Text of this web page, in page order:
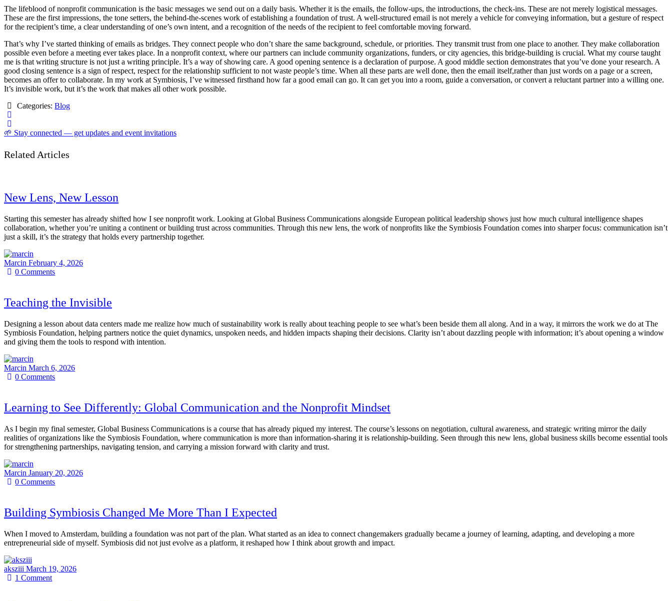
The lifeblood of nonprofit communication is the basic messages we send out on a daily basis. Whether it is the emails, the follow-ups, the introductions, the check-ins. These are not merely logistical messages.
These are the first impressions, the tone setters, the behind-the-scenes work of establishing a foundation of trust. A well-structured email is not merely a vehicle for conveying information, but a gesture of respect
for the recipient’s time, a clear understanding of one’s own intent, and a recognition of the needs of the recipient to feel comfortable moving forward.
That’s why I’ve started thinking of emails as bridges. They connect people who don’t share the same background, schedule, or priorities. They transmit trust from one place to another. They make collaboration
possible even before a meeting ever takes place. In a nonprofit context, where our partners can include community organizations, funders, or city agencies, this bridge-building is crucial. What my course taught
me is that writing structure is not just a writing principle. It’s a way of showing care. A good opening sentence is a declaration of purpose. A good middle section demonstrates that you’ve done your research. A
good closing sentence is a sign of respect, respect for the relationship sufficient to not waste people’s time. When all these parts are well done, then the email itself,rather than just words on a page or a screen,
becomes an offer to collaborate. In my work at Symbiosis, I’ve witnessed firsthand how far a good email can go. It can get you into a room, guide a conversation, or convert a reluctant partner into a willing one.
It’s invisible work, but it’s the work that makes all other work possible.
Categories:Blog
🌱 Stay connected — get updates and event invitations
Related Articles
New Lens, New Lesson
Starting this semester has already shifted how I see nonprofit work. Looking at Global Business Communications alongside European political leadership shows just how much cultural intelligence shapes
collaboration, whether you’re uniting a continent or building trust across communities. Through this new lens, the work of nonprofits like the Symbiosis Foundation comes into sharper focus: communication isn’t
just a skill, it’s the strategy that holds every partnership together.
Marcin February 4, 2026
0Comments
Teaching the Invisible
Designing a lesson about data centers made me realize how much of sustainability work is really about teaching people to see what’s been beside them all along. And in a way, it mirrors the work we do at The
Symbiosis Foundation, helping partners notice the quiet dynamics, unspoken needs, and hidden impacts shaping their decisions. Clarity isn’t about dazzling people with information; it’s about opening a window
and giving them the tools to respond with intention.
Marcin March 6, 2026
0Comments
Learning to See Differently: Global Communication and the Nonprofit Mindset
As I begin my final semester, Global Business Communications is a course that has already piqued my interest. The course’s lessons on negotiation, cultural awareness, and strategic writing mirror the daily
realities of organizations like the Symbiosis Foundation, where communication is more than information‑sharing it is relationship‑building. Seen through this new lens, global business skills become essential tools
for strengthening partnerships, navigating tension, and carrying a mission forward with clarity and trust.
Marcin January 20, 2026
0Comments
Building Symbiosis Changed Me More Than I Expected
When I moved to Amsterdam, building a foundation was not part of the plan. What started as an idea to connect changemakers gradually became a journey of learning, adapting, and developing a more
entrepreneurial side of myself. Symbiosis did not just evolve as a platform, it reshaped how I think about growth and impact.
aksziii March 19, 2026
1Comment